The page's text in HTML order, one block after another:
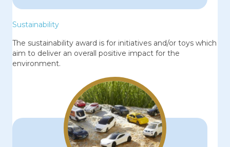
Sustainability
The sustainability award is for initiatives and/or toys which
aim to deliver an overall positive impact for the
environment.